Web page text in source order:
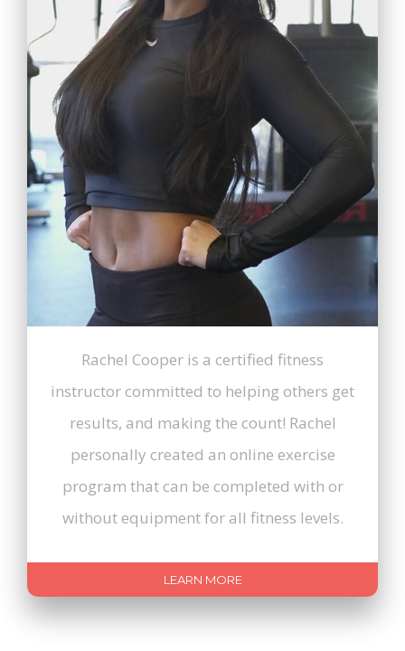
Rachel Cooper is a certified fitness
instructor committed to helping others get
results, and making the count! Rachel
personally created an online exercise
program that can be completed with or
without equipment for all fitness levels.
LEARN MORE